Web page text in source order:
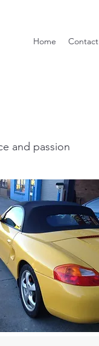
Home Contact
and passion